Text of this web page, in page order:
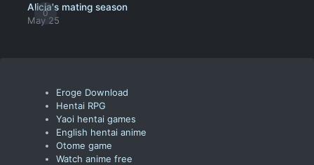
0
Alicia's mating season
May 25
Eroge Download
Hentai RPG
Yaoi hentai games
English hentai anime
Otome game
Watch anime free